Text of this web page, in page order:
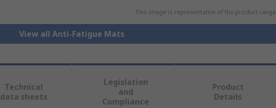
This image is representative of the product range
View all Anti-Fatigue Mats
Technical
data sheets
Legislation
and
Compliance
Product
Details